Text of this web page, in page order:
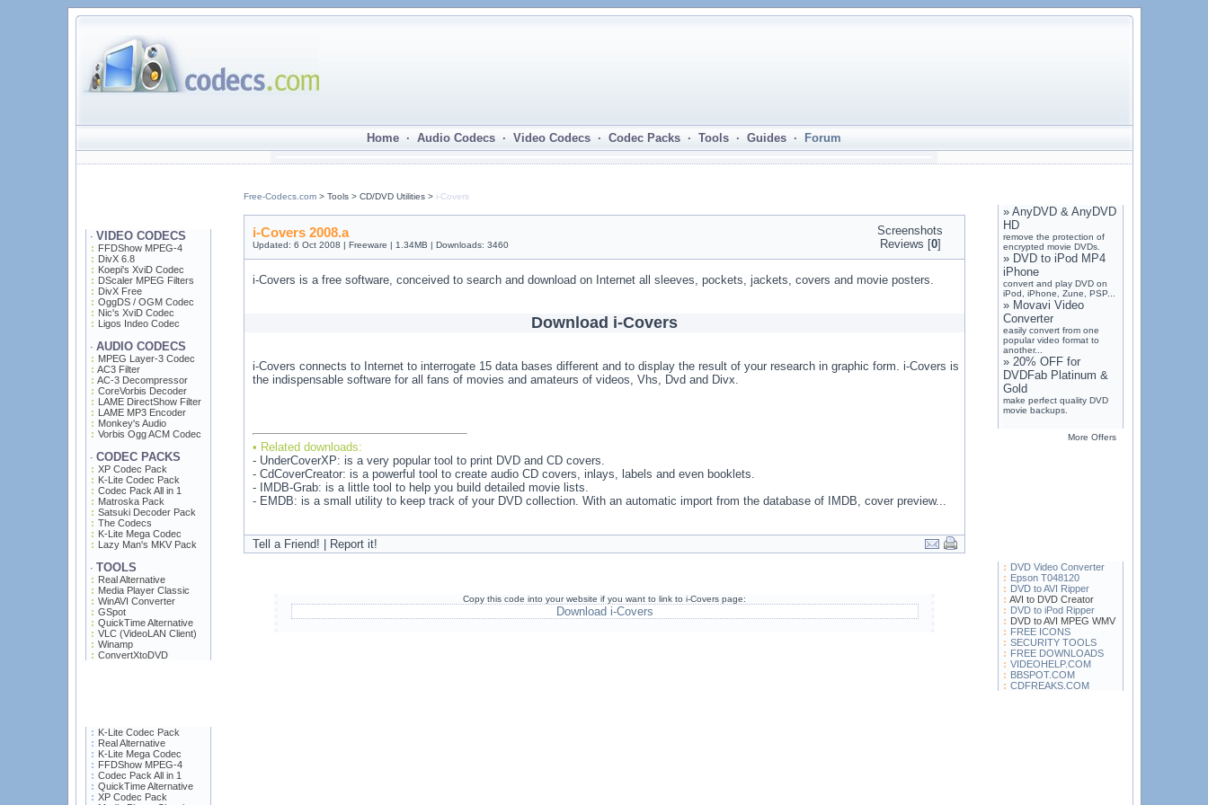
Home · Audio Codecs · Video Codecs · Codec Packs · Tools · Guides · Forum
· VIDEO CODECS
FFDShow MPEG-4
DivX 6.8
Koepi's XviD Codec
DScaler MPEG Filters
DivX Free
OggDS / OGM Codec
Nic's XviD Codec
Ligos Indeo Codec
· AUDIO CODECS
MPEG Layer-3 Codec
AC3 Filter
AC-3 Decompressor
CoreVorbis Decoder
LAME DirectShow Filter
LAME MP3 Encoder
Monkey's Audio
Vorbis Ogg ACM Codec
· CODEC PACKS
XP Codec Pack
K-Lite Codec Pack
Codec Pack All in 1
Matroska Pack
Satsuki Decoder Pack
The Codecs
K-Lite Mega Codec
Lazy Man's MKV Pack
· TOOLS
Real Alternative
Media Player Classic
WinAVI Converter
GSpot
QuickTime Alternative
VLC (VideoLAN Client)
Winamp
ConvertXtoDVD
K-Lite Codec Pack
Real Alternative
K-Lite Mega Codec
FFDShow MPEG-4
Codec Pack All in 1
QuickTime Alternative
XP Codec Pack
Free-Codecs.com> Tools > CD/DVD Utilities > i-Covers
i-Covers 2008.a
Updated: 6 Oct 2008 | Freeware | 1.34MB | Downloads: 3460
Screenshots
Reviews [0]
i-Covers is a free software, conceived to search and download on Internet all sleeves, pockets, jackets, covers and movie posters.
Download i-Covers
i-Covers connects to Internet to interrogate 15 data bases different and to display the result of your research in graphic form. i-Covers is
the indispensable software for all fans of movies and amateurs of videos, Vhs, Dvd and Divx.
• Related downloads:
- UnderCoverXP: is a very popular tool to print DVD and CD covers.
- CdCoverCreator: is a powerful tool to create audio CD covers, inlays, labels and even booklets.
- IMDB-Grab: is a little tool to help you build detailed movie lists.
- EMDB: is a small utility to keep track of your DVD collection. With an automatic import from the database of IMDB, cover preview...
Tell a Friend! | Report it!
Copy this code into your website if you want to link to i-Covers page:
Download i-Covers
» AnyDVD & AnyDVD
HD
remove the protection of
encrypted movie DVDs.
» DVD to iPod MP4
iPhone
convert and play DVD on
iPod, iPhone, Zune, PSP...
» Movavi Video
Converter
easily convert from one
popular video format to
another...
» 20% OFF for
DVDFab Platinum &
Gold
make perfect quality DVD
movie backups.
More Offers
DVD Video Converter
Epson T048120
DVD to AVI Ripper
AVI to DVD Creator
DVD to iPod Ripper
DVD to AVI MPEG WMV
FREE ICONS
SECURITY TOOLS
FREE DOWNLOADS
VIDEOHELP.COM
BBSPOT.COM
CDFREAKS.COM